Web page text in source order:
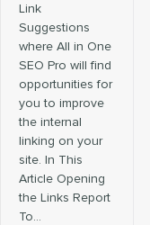
Link
Suggestions
where All in One
SEO Pro will find
opportunities for
you to improve
the internal
linking on your
site. In This
Article Opening
the Links Report
To…